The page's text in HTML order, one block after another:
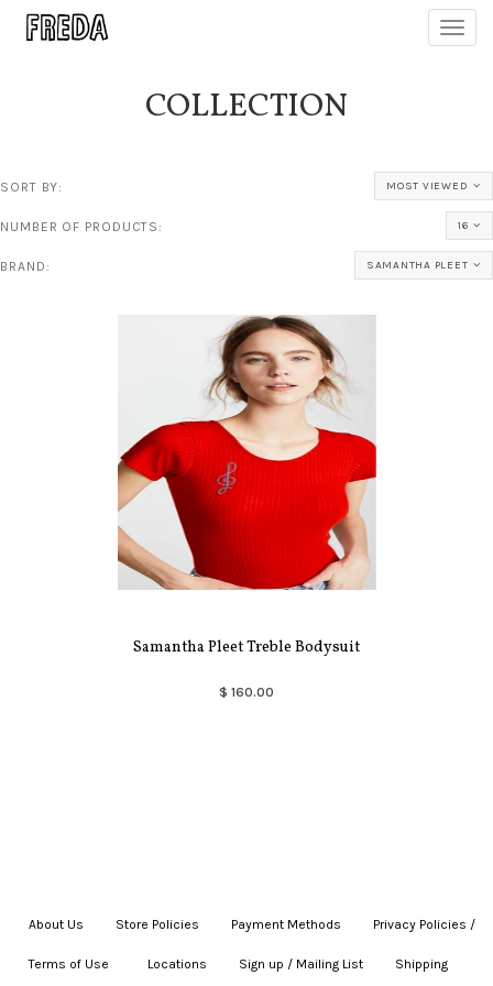
COLLECTION
SORT BY: MOST VIEWED
NUMBER OF PRODUCTS: 16
BRAND: SAMANTHA PLEET
Samantha Pleet Treble Bodysuit
$ 160.00
About Us Store Policies Payment Methods Privacy Policies /
Terms of Use Locations Sign up / Mailing List Shipping